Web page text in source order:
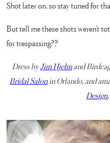
Shot later on, so stay tuned for
But tell me these shots weren’t
for trespassing??
Dress byJim Hjelmand
Bridal Salonin Orlando, and
Design